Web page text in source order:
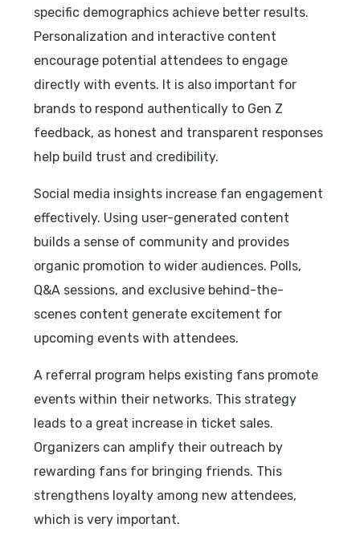
specific demographics achieve better results.
Personalization and interactive content
encourage potential attendees to engage
directly with events. It is also important for
brands to respond authentically to Gen Z
feedback, as honest and transparent responses
help build trust and credibility.
Social media insights increase fan engagement
effectively. Using user-generated content
builds a sense of community and provides
organic promotion to wider audiences. Polls,
Q&A sessions, and exclusive behind-the-
scenes content generate excitement for
upcoming events with attendees.
A referral program helps existing fans promote
events within their networks. This strategy
leads to a great increase in ticket sales.
Organizers can amplify their outreach by
rewarding fans for bringing friends. This
strengthens loyalty among new attendees,
which is very important.